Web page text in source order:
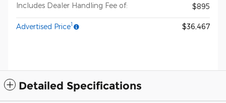
Includes Dealer Handling Fee of: $895
Advertised Price1 $36,467
Detailed Specifications